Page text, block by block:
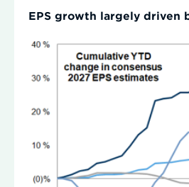
EPS growth largely driven